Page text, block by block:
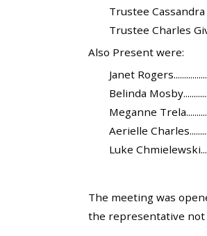
Trustee
Trustee Charles
Also Present were:
Janet
Belinda
Meganne
Aerielle
Luke
The meeting was
the representative